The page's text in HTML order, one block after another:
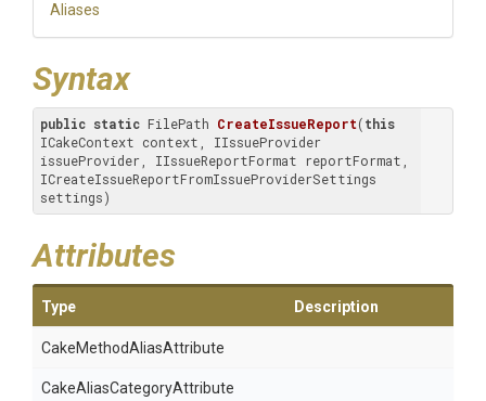
Aliases
Syntax
public static FilePath CreateIssueReport(this
ICakeContext context, IIssueProvider
issueProvider, IIssueReportFormat reportFormat,
ICreateIssueReportFromIssueProviderSettings
settings)
Attributes
Type Description
CakeMethodAliasAttribute
CakeAliasCategoryAttribute